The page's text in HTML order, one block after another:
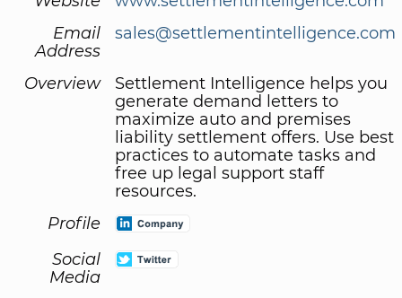
Email
Address
sales@settlementintelligence.com
Overview
Settlement Intelligence helps you
generate demand letters to
maximize auto and premises
liability settlement offers. Use best
practices to automate tasks and
free up legal support staff
resources.
Profile
Social
Media